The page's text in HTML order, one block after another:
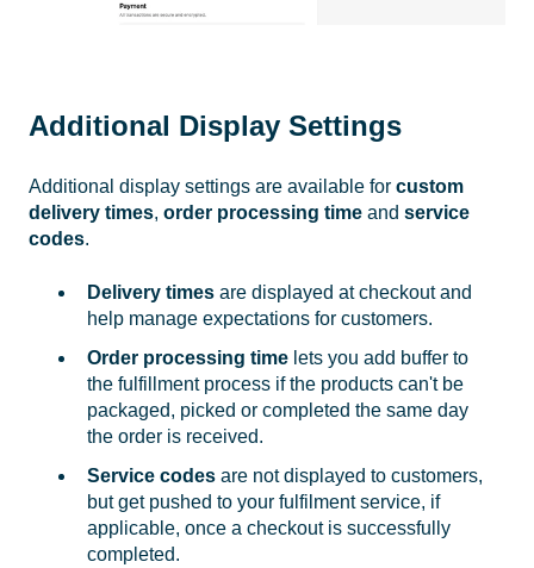
Additional Display Settings
Additional display settings are available for custom
delivery times, order processing time and service
codes.
Delivery times are displayed at checkout and
help manage expectations for customers.
Order processing time lets you add buffer to
the fulfillment process if the products can't be
packaged, picked or completed the same day
the order is received.
Service codes are not displayed to customers,
but get pushed to your fulfilment service, if
applicable, once a checkout is successfully
completed.